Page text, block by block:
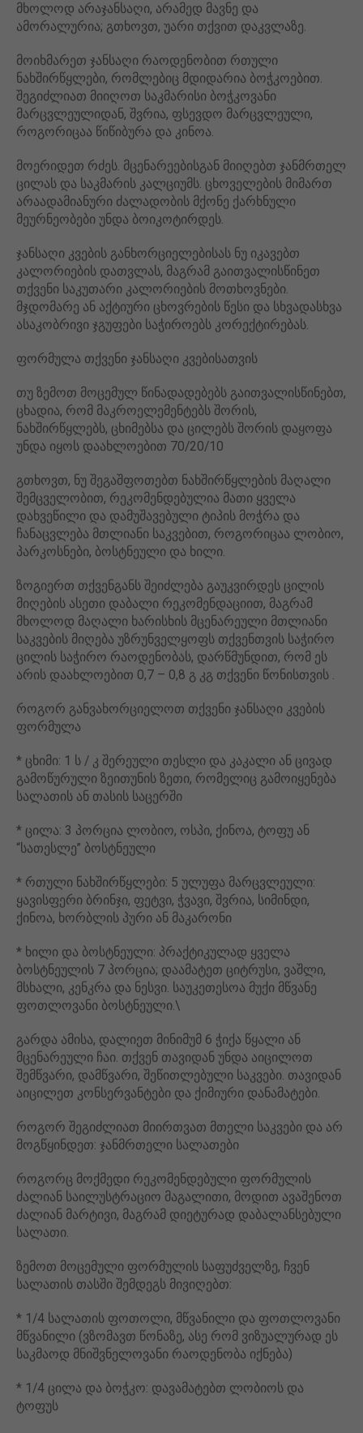
მხოლოდ არაჯანსაღი, არამედ მავნე და
ამორალურია; გთხოვთ, უარი თქვით დაკვლაზე.
მოიხმარეთ ჯანსაღი რაოდენობით რთული
ნახშირწყლები, რომლებიც მდიდარია ბოჭკოებით.
შეგიძლიათ მიიღოთ საკმარისი ბოჭკოვანი
მარცვლეულიდან, შვრია, ფსევდო მარცვლეული,
როგორიცაა წიწიბურა და კინოა.
მოერიდეთ რძეს. მცენარეებისგან მიიღებთ ჯანმრთელ
ცილას და საკმარის კალციუმს. ცხოველების მიმართ
არაადამიანური ძალადობის მქონე ქარხნული
მეურნეობები უნდა ბოიკოტირდეს.
ჯანსაღი კვების განხორციელებისას ნუ იკავებთ
კალორიების დათვლას, მაგრამ გაითვალისწინეთ
თქვენი საკუთარი კალორიების მოთხოვნები.
მჯდომარე ან აქტიური ცხოვრების წესი და სხვადასხვა
ასაკობრივი ჯგუფები საჭიროებს კორექტირებას.
ფორმულა თქვენი ჯანსაღი კვებისათვის
თუ ზემოთ მოცემულ წინადადებებს გაითვალისწინებთ,
ცხადია, რომ მაკროელემენტებს შორის,
ნახშირწყლებს, ცხიმებსა და ცილებს შორის დაყოფა
უნდა იყოს დაახლოებით 70/20/10
გთხოვთ, ნუ შეგაშფოთებთ ნახშირწყლების მაღალი
შემცველობით, რეკომენდებულია მათი ყველა
დახვეწილი და დამუშავებული ტიპის მოჭრა და
ჩანაცვლება მთლიანი საკვებით, როგორიცაა ლობიო,
პარკოსნები, ბოსტნეული და ხილი.
ზოგიერთ თქვენგანს შეიძლება გაუკვირდეს ცილის
მიღების ასეთი დაბალი რეკომენდაციით, მაგრამ
მხოლოდ მაღალი ხარისხის მცენარეული მთლიანი
საკვების მიღება უზრუნველყოფს თქვენთვის საჭირო
ცილის საჭირო რაოდენობას, დარწმუნდით, რომ ეს
არის დაახლოებით 0,7 – 0,8 გ კგ თქვენი წონისთვის .
როგორ განვახორციელოთ თქვენი ჯანსაღი კვების
ფორმულა
* ცხიმი: 1 ს / კ შერეული თესლი და კაკალი ან ცივად
გამოწურული ზეითუნის ზეთი, რომელიც გამოიყენება
სალათის ან თასის საცერში
* ცილა: 3 პორცია ლობიო, ოსპი, ქინოა, ტოფუ ან
“სათესლე” ბოსტნეული
* რთული ნახშირწყლები: 5 ულუფა მარცვლეული:
ყავისფერი ბრინჯი, ფეტვი, ჭვავი, შვრია, სიმინდი,
ქინოა, ხორბლის პური ან მაკარონი
* ხილი და ბოსტნეული: პრაქტიკულად ყველა
ბოსტნეულის 7 პორცია; დაამატეთ ციტრუსი, ვაშლი,
მსხალი, კენკრა და ნესვი. საუკეთესოა მუქი მწვანე
ფოთლოვანი ბოსტნეული.\
გარდა ამისა, დალიეთ მინიმუმ 6 ჭიქა წყალი ან
მცენარეული ჩაი. თქვენ თავიდან უნდა აიცილოთ
შემწვარი, დამწვარი, შეწითლებული საკვები. თავიდან
აიცილეთ კონსერვანტები და ქიმიური დანამატები.
როგორ შეგიძლიათ მიირთვათ მთელი საკვები და არ
მოგწყინდეთ: ჯანმრთელი სალათები
როგორც მოქმედი რეკომენდებული ფორმულის
ძალიან საილუსტრაციო მაგალითი, მოდით ავაშენოთ
ძალიან მარტივი, მაგრამ დიეტურად დაბალანსებული
სალათი.
ზემოთ მოცემული ფორმულის საფუძველზე, ჩვენ
სალათის თასში შემდეგს მივიღებთ:
* 1/4 სალათის ფოთოლი, მწვანილი და ფოთლოვანი
მწვანილი (ვზომავთ წონაზე, ასე რომ ვიზუალურად ეს
საკმაოდ მნიშვნელოვანი რაოდენობა იქნება)
* 1/4 ცილა და ბოჭკო: დავამატებთ ლობიოს და
ტოფუს